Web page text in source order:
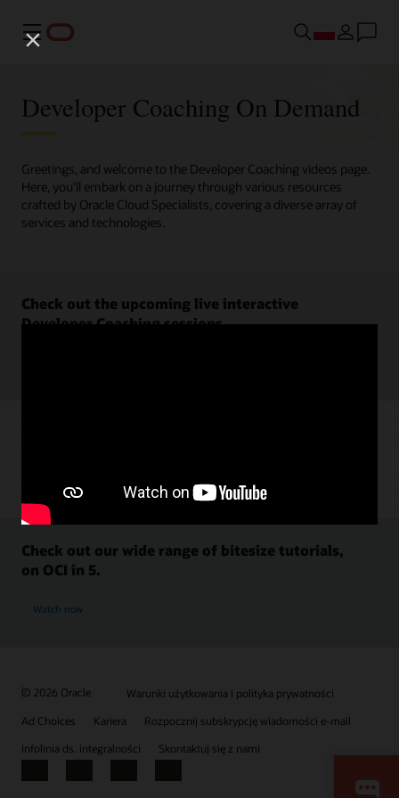
Menu
Developer Coaching On Demand
Greetings, and welcome to the Developer Coaching videos page.
Here, you'll embark on a journey through various resources
crafted by Oracle Cloud Specialists, covering a diverse array of
services and technologies.
Check out the upcoming live interactive
Developer Coaching sessions.
Check out our wide range of bitesize tutorials,
on OCI in 5.
Watch now
© 2026 Oracle
Warunki użytkowania i polityka prywatności
Ad Choices
Kariera
Rozpocznij subskrypcję wiadomości e-mail
Infolinia ds. integralności
Skontaktuj się z nami
Facebook
X LinkedInYouTube